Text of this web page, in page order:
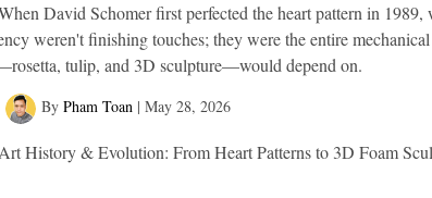
David Schomer first perfected the heart pattern in 1989,
weren't finishing touches; they were the entire
tulip, and 3D sculpture—would depend on.
By Pham Toan | May 28, 2026
History & Evolution: From Heart Patterns to 3D Foam